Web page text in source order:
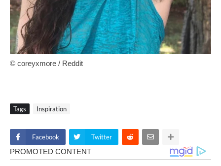
© coreyxmore / Reddit
Tags Inspiration
Facebook Twitter